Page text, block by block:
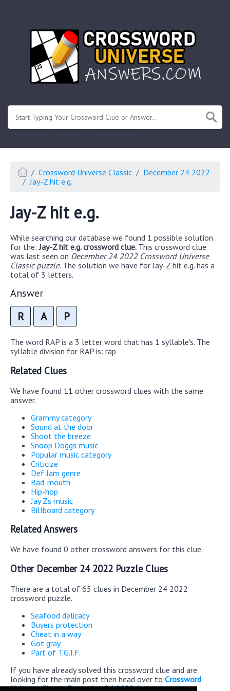
Crossword Universe Classic
December 24 2022
Jay-Z hit e.g.
Jay-Z hit e.g.
While searching our database we found 1 possible solution
for the:Jay-Z hit e.g. crossword clue. This crossword clue
was last seen on December 24 2022 Crossword Universe
Classic puzzle. The solution we have for Jay-Z hit e.g. has a
total of 3 letters.
Answer
R A P
The word RAP is a 3 letter word that has 1 syllable's. The
syllable division for RAP is: rap
Related Clues
We have found 11 other crossword clues with the same
answer.
Grammy category
Sound at the door
Shoot the breeze
Snoop Doggs music
Popular music category
Criticize
Def Jam genre
Bad-mouth
Hip-hop
Jay Zs music
Billboard category
Related Answers
We have found 0 other crossword answers for this clue.
Other December 24 2022 Puzzle Clues
There are a total of 65 clues in December 24 2022
crossword puzzle.
Seafood delicacy
Buyers protection
Cheat in a way
Got gray
Part of T.G.I.F.
If you have already solved this crossword clue and are
looking for the main post then head over to Crossword
Universe Classic December 24 2022 Answers